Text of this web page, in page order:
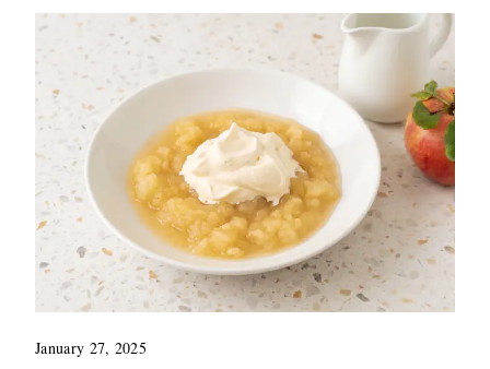
January 27, 2025